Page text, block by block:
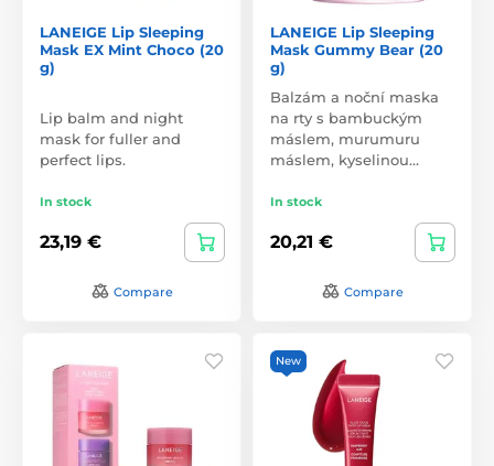
LANEIGE Lip Sleeping
Mask EX Mint Choco (20
g)
Lip balm and night
mask for fuller and
perfect lips.
In stock
23,19 €
Compare
LANEIGE Lip Sleeping
Mask Gummy Bear (20
g)
Balzám a noční maska
na rty s bambuckým
máslem, murumuru
máslem, kyselinou…
In stock
20,21 €
Compare
New